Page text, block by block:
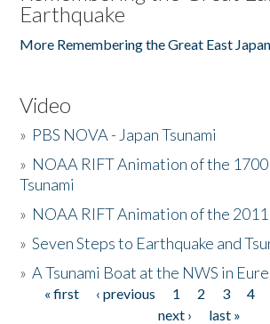
Earthquake
More Remembering the Great East
Video
» PBS NOVA - Japan Tsunami
» NOAA RIFT Animation of the
Tsunami
» NOAA RIFT Animation of the 2011
»Seven Steps to Earthquake and
»A Tsunami Boat at the NWS in
Pages
« first ‹ previous 1 2 3 4
next ›
last »